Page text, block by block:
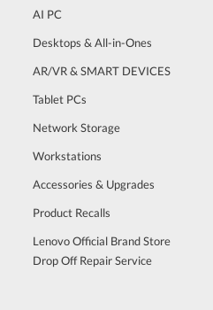
AI PC
Desktops & All-in-Ones
AR/VR & SMART DEVICES
Tablet PCs
Network Storage
Workstations
Accessories & Upgrades
Product Recalls
Lenovo Official Brand Store
Drop Off Repair Service